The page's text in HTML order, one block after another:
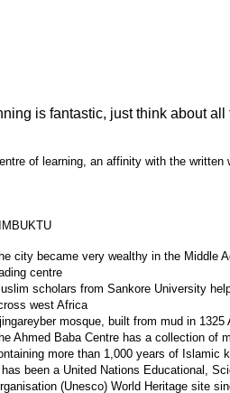
is fantastic, just think about
of learning, an affinity with the written
city became very wealthy in the Middle
centre
scholars from Sankore University
west Africa
mosque, built from mud in 1325
Ahmed Baba Centre has a collection of
more than 1,000 years of Islamic
been a United Nations Educational,
(Unesco) World Heritage site